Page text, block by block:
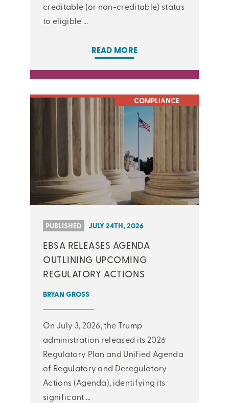
creditable (or non-creditable) status
to eligible ...
READ MORE
COMPLIANCE
PUBLISHED JULY 24TH, 2026
EBSA RELEASES AGENDA
OUTLINING UPCOMING
REGULATORY ACTIONS
BRYAN GROSS
On July 3, 2026, the Trump
administration released its 2026
Regulatory Plan and Unified Agenda
of Regulatory and Deregulatory
Actions (Agenda), identifying its
significant ...